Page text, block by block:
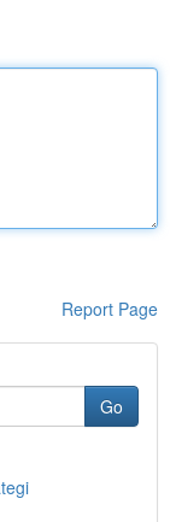
Report Page
Go